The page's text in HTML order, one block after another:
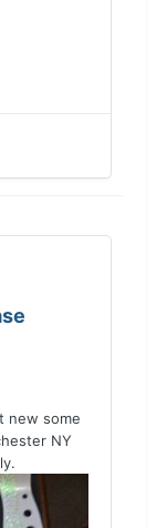
new some
NY